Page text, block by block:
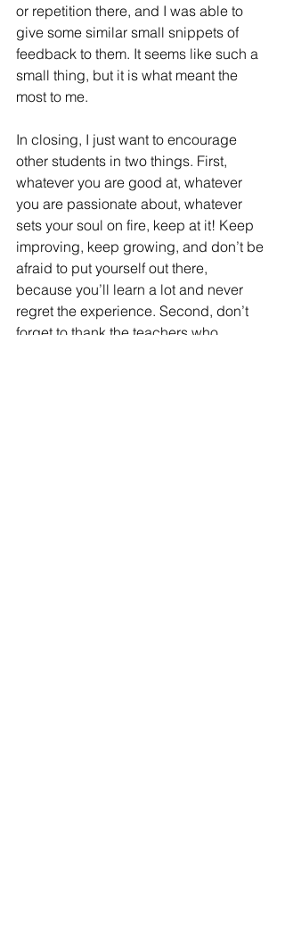
or repetition there, and I was able to
give some similar small snippets of
feedback to them. It seems like such a
small thing, but it is what meant the
most to me.
In closing, I just want to encourage
other students in two things. First,
whatever you are good at, whatever
you are passionate about, whatever
sets your soul on fire, keep at it! Keep
improving, keep growing, and don’t be
afraid to put yourself out there,
because you’ll learn a lot and never
regret the experience. Second, don’t
forget to thank the teachers who